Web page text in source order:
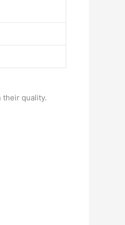
their quality.